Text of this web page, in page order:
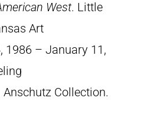
West. Little
Art
1986 – January 11,
Collection.